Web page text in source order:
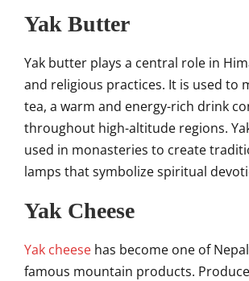
Yak Butter
Yak butter plays a central role in
and religious practices. It is used to
tea, a warm and energy-rich drink
throughout high-altitude regions.
used in monasteries to create
lamps that symbolize spiritual
Yak Cheese
Yak cheese has become one of
famous mountain products.